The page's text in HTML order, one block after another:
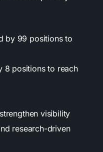
by 99 positions to
8 positions to reach
visibility
research-driven